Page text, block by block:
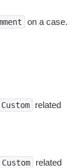
on a case.
Custom
related
Custom related